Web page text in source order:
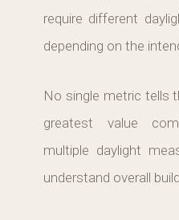
require different
depending on the
No single metric tells
greatest value
multiple daylight
understand overall